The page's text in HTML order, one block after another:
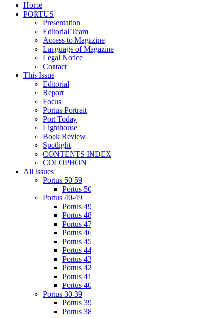
Home
PORTUS
Presentation
Editorial Team
Access to Magazine
Language of Magazine
Legal Notice
Contact
This Issue
Editorial
Report
Focus
Portus Portrait
Port Today
Lighthouse
Book Review
Spotlight
CONTENTS INDEX
COLOPHON
All Issues
Portus 50-59
Portus 50
Portus 40-49
Portus 49
Portus 48
Portus 47
Portus 46
Portus 45
Portus 44
Portus 43
Portus 42
Portus 41
Portus 40
Portus 30-39
Portus 39
Portus 38